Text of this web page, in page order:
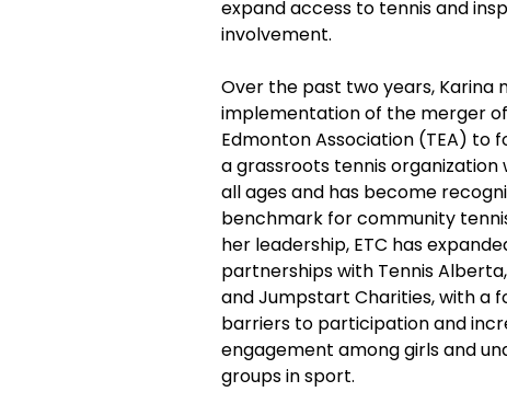
expand access to tennis and
involvement.
Over the past two years, Karina
implementation of the merger of
Edmonton Association (TEA) to
a grassroots tennis
all ages and has become
benchmark for community
her leadership, ETC has
partnerships with Tennis
and Jumpstart Charities, with a
barriers to participation and
engagement among girls and
groups in sport.